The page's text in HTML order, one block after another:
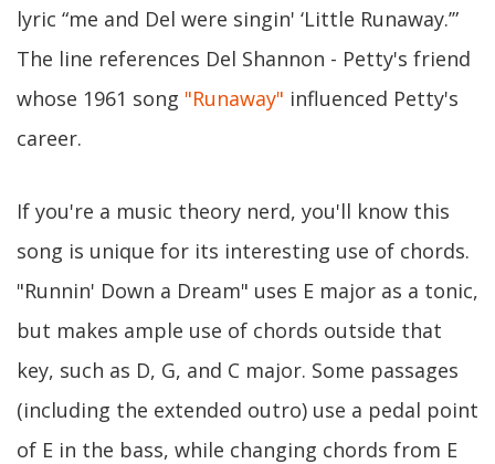
lyric “me and Del were singin' ‘Little Runaway.’”
The line references Del Shannon - Petty's friend
whose 1961 song "Runaway" influenced Petty's
career.
If you're a music theory nerd, you'll know this
song is unique for its interesting use of chords.
"Runnin' Down a Dream" uses E major as a tonic,
but makes ample use of chords outside that
key, such as D, G, and C major. Some passages
(including the extended outro) use a pedal point
of E in the bass, while changing chords from E